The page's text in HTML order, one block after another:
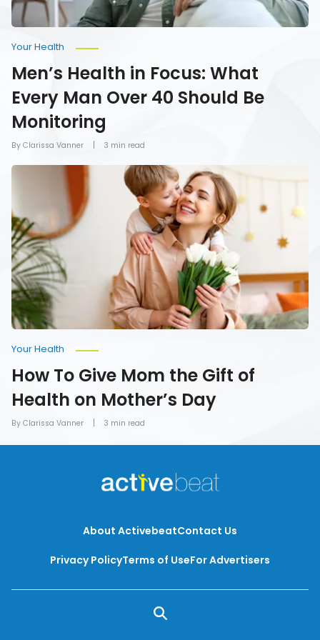
Monitoring
By Clarissa Vanner
Your Health
Men’s Health in Focus: What
Every Man Over 40 Should Be
Monitoring
3 min read
How
Mom
the
Gift
of
Health
on
Mother’s
Day
By Clarissa Vanner
Your Health
How To Give Mom the Gift of
Health on Mother’s Day
3 min read
About ActivebeatContact Us
Privacy PolicyTerms of UseFor Advertisers